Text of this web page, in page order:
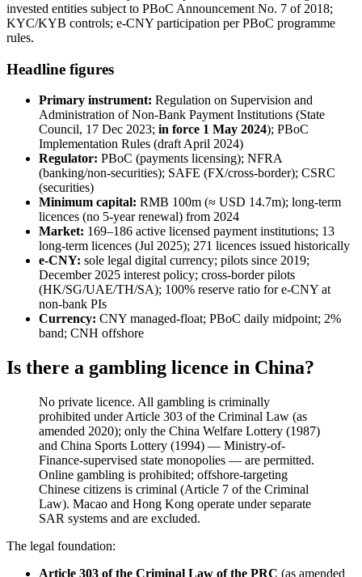
invested entities subject to PBoC Announcement No. 7 of 2018;
KYC/KYB controls; e-CNY participation per PBoC programme
rules.
Headline figures
Primary instrument: Regulation on Supervision and
Administration of Non-Bank Payment Institutions (State
Council, 17 Dec 2023; in force 1 May 2024); PBoC
Implementation Rules (draft April 2024)
Regulator: PBoC (payments licensing); NFRA
(banking/non-securities); SAFE (FX/cross-border); CSRC
(securities)
Minimum capital: RMB 100m (≈ USD 14.7m); long-term
licences (no 5-year renewal) from 2024
Market: 169–186 active licensed payment institutions; 13
long-term licences (Jul 2025); 271 licences issued historically
e-CNY: sole legal digital currency; pilots since 2019;
December 2025 interest policy; cross-border pilots
(HK/SG/UAE/TH/SA); 100% reserve ratio for e-CNY at
non-bank PIs
Currency: CNY managed-float; PBoC daily midpoint; 2%
band; CNH offshore
Is there a gambling licence in China?
No private licence. All gambling is criminally
prohibited under Article 303 of the Criminal Law (as
amended 2020); only the China Welfare Lottery (1987)
and China Sports Lottery (1994) — Ministry-of-
Finance-supervised state monopolies — are permitted.
Online gambling is prohibited; offshore-targeting
Chinese citizens is criminal (Article 7 of the Criminal
Law). Macao and Hong Kong operate under separate
SAR systems and are excluded.
The legal foundation:
Article 303 of the Criminal Law of the PRC (as amended